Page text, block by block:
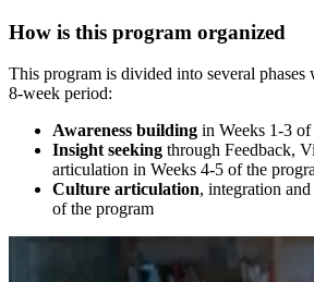
How is this program organized
This program is divided into several
8-week period:
Awareness building in Weeks 1-3
Insight seeking through Feedback,
articulation in Weeks 4-5 of the
Culture articulation, integration
of the program